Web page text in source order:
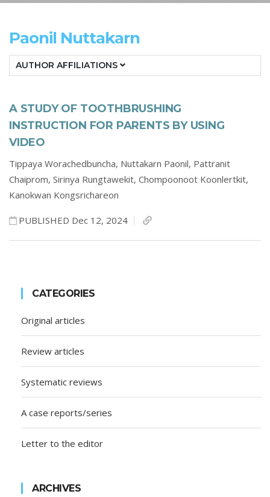
Paonil Nuttakarn
AUTHOR AFFILIATIONS
A STUDY OF TOOTHBRUSHING
INSTRUCTION FOR PARENTS BY USING
VIDEO
Tippaya Worachedbuncha, Nuttakarn Paonil, Pattranit
Chaiprom, Sirinya Rungtawekit, Chompoonoot Koonlertkit,
Kanokwan Kongsrichareon
PUBLISHED Dec 12, 2024
CATEGORIES
Original articles
Review articles
Systematic reviews
A case reports/series
Letter to the editor
ARCHIVES